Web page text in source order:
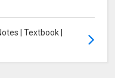
| Textbook |